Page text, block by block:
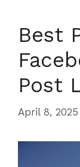
Best
Post
April 8, 2025